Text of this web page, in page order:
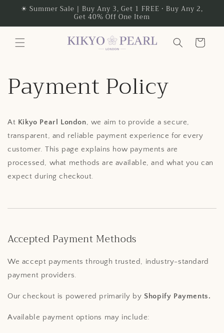
Skip to
☀ Summer Sale | Buy Any 3, Get 1 FREE • Buy Any 2,
Get 40% Off One Item
Cart
Payment Policy
At Kikyo Pearl London, we aim to provide a secure,
transparent, and reliable payment experience for every
customer. This page explains how payments are
processed, what methods are available, and what you can
expect during checkout.
Accepted Payment Methods
We accept payments through trusted, industry-standard
payment providers.
Our checkout is powered primarily by Shopify Payments.
Available payment options may include: